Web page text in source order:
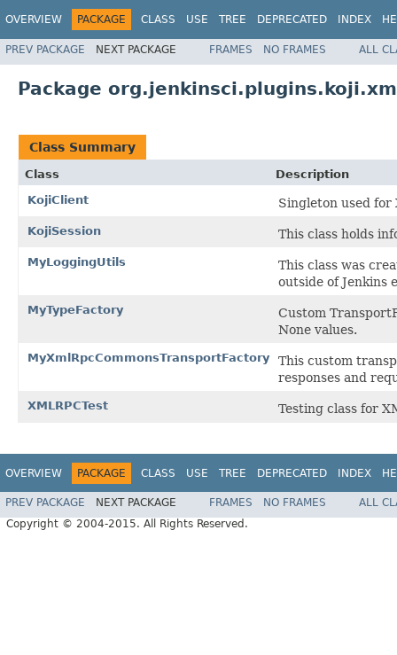
OVERVIEW PACKAGE CLASS USE TREE DEPRECATED INDEX
PREV PACKAGE NEXT PACKAGE FRAMES NO FRAMES ALL
Package
Class Summary
Class
Description
KojiClient
Singleton used for
KojiSession This class holds
MyLoggingUtils
This class was
outside of Jenkins
MyTypeFactory
Custom
None values.
MyXmlRpcCommonsTransportFactory
This custom
responses and
XMLRPCTest Testing class for
OVERVIEW PACKAGE CLASS USE TREE DEPRECATED INDEX
PREV PACKAGE NEXT PACKAGE FRAMES NO FRAMES
ALL
Copyright © 2004-2015. All Rights Reserved.